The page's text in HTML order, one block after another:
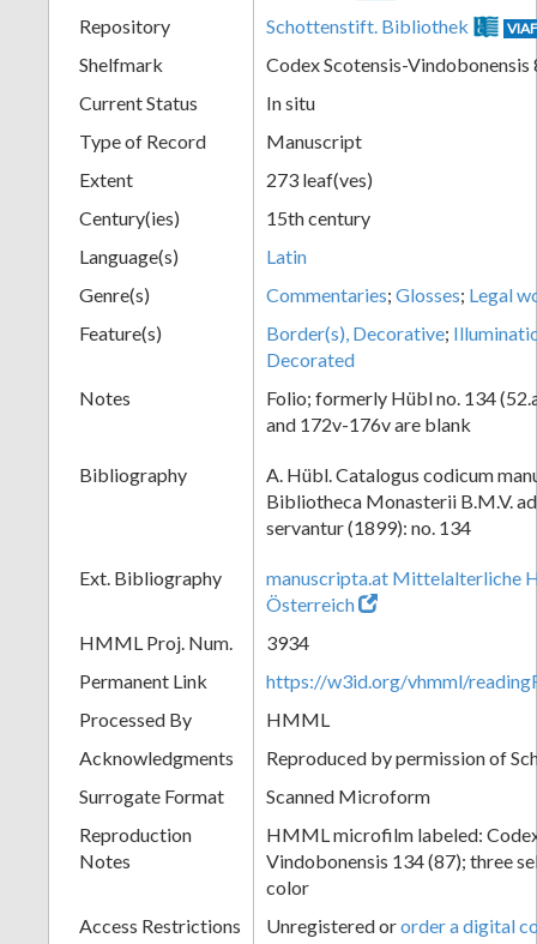
Repository Schottenstift. Bibliothek
Shelfmark
Codex Scotensis-Vindobonensis
Current Status
In situ
Type of Record
Manuscript
Extent
273 leaf(ves)
Century(ies)
15th century
Language(s)
Latin
Genre(s)
Commentaries; Glosses; Legal
Feature(s)
Border(s), Decorative;
Decorated
Notes
Folio; formerly Hübl no. 134
and 172v-176v are blank
Bibliography
A. Hübl. Catalogus codicum
Bibliotheca Monasterii B.M.V.
servantur (1899): no. 134
Ext. Bibliography
manuscripta.at Mittelalterliche
Österreich
HMML Proj. Num.
3934
Permanent Link
https://w3id.org/vhmml/
Processed By
HMML
Acknowledgments
Reproduced by permission of
Surrogate Format
Scanned Microform
Reproduction
Notes
HMML microfilm labeled:
Vindobonensis 134 (87); three
color
Access Restrictions
Unregistered ororder a digital